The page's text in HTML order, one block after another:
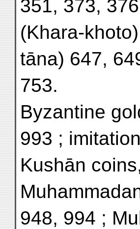
351, 373,
(Khara-
tāna) 647,
753.
Byzantine
993 ;
Kushān
948, 994 ;